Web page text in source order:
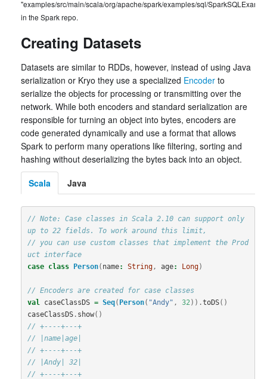
"examples/src/main/scala/org/apache/spark/examples/sql/
in the Spark repo.
Creating Datasets
Datasets are similar to RDDs, however, instead of using Java
serialization or Kryo they use a specialized Encoder to
serialize the objects for processing or transmitting over the
network. While both encoders and standard serialization are
responsible for turning an object into bytes, encoders are
code generated dynamically and use a format that allows
Spark to perform many operations like filtering, sorting and
hashing without deserializing the bytes back into an object.
Scala
Java
// Note: Case classes in Scala 2.10 can support only
up to 22 fields. To work around this limit,
// you can use custom classes that implement the Prod
uct interface
case
class Person( name: String, age: Long)
// Encoders are created for case classes
val
caseClassDS = Seq( Person( "Andy" , 32 )).toDS()
caseClassDS. show()
// +----+---+
// |name|age|
// +----+---+
// |Andy| 32|
// +----+---+